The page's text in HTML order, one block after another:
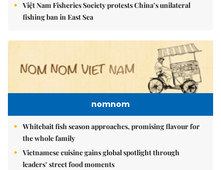
Việt Nam Fisheries Society protests China’s unilateral
fishing ban in East Sea
nomnom
Whitebait fish season approaches, promising flavour for
the whole family
Vietnamese cuisine gains global spotlight through
leaders’ street food moments